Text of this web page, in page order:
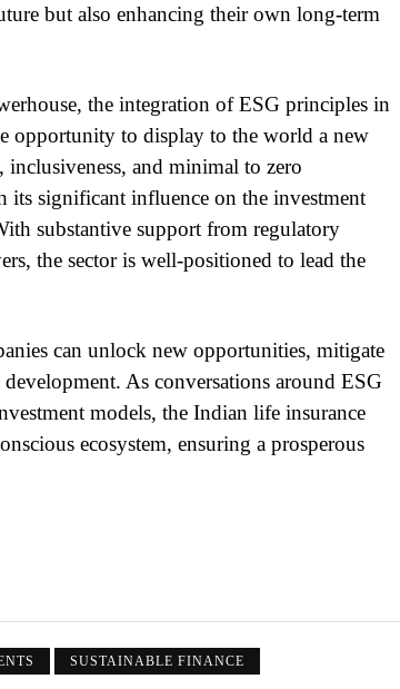
but also enhancing their own long-term
the integration of ESG principles in
opportunity to display to the world a new
and minimal to zero
significant influence on the investment
substantive support from regulatory
the sector is well-positioned to lead the
can unlock new opportunities, mitigate
As conversations around ESG
models, the Indian life insurance
ecosystem, ensuring a prosperous
SUSTAINABLE FINANCE